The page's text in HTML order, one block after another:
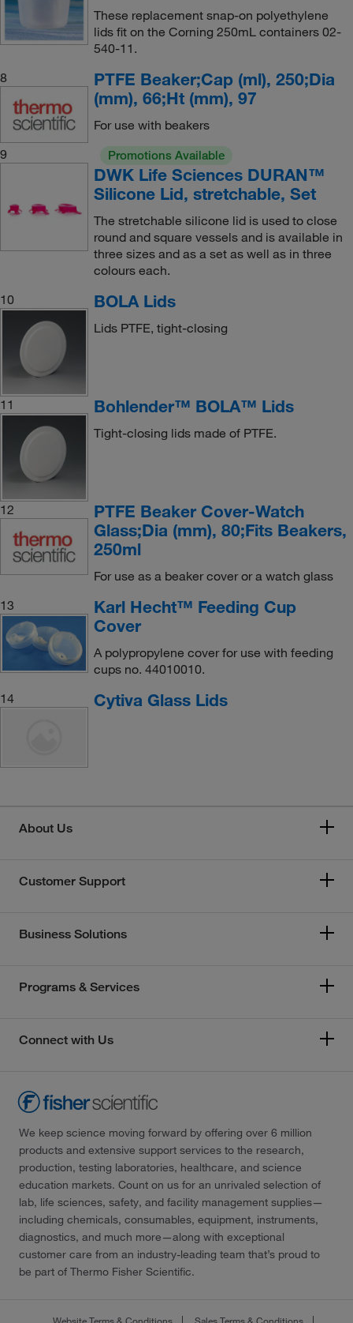
These replacement snap-on polyethylene
lids fit on the Corning 250mL containers 02-
540-11.
8
PTFE Beaker;Cap (ml), 250;Dia
(mm), 66;Ht (mm), 97
For use with beakers
9
Promotions Available
DWK Life Sciences DURAN™
Silicone Lid, stretchable, Set
The stretchable silicone lid is used to close
round and square vessels and is available in
three sizes and as a set as well as in three
colours each.
10
BOLA Lids
Lids PTFE, tight-closing
11 Bohlender™ BOLA™ Lids
Tight-closing lids made of PTFE.
12
PTFE Beaker Cover-Watch
Glass;Dia (mm), 80;Fits Beakers,
250ml
For use as a beaker cover or a watch glass
13
Karl Hecht™ Feeding Cup
Cover
A polypropylene cover for use with feeding
cups no. 44010010.
14
Cytiva Glass Lids
About Us
Customer Support
Business Solutions
Programs & Services
Connect with Us
We keep science moving forward by offering over 6 million
products and extensive support services to the research,
production, testing laboratories, healthcare, and science
education markets. Count on us for an unrivaled selection of
lab, life sciences, safety, and facility management supplies—
including chemicals, consumables, equipment, instruments,
diagnostics, and much more—along with exceptional
customer care from an industry-leading team that’s proud to
be part of Thermo Fisher Scientific.
Website Terms & Conditions Sales Terms & Conditions